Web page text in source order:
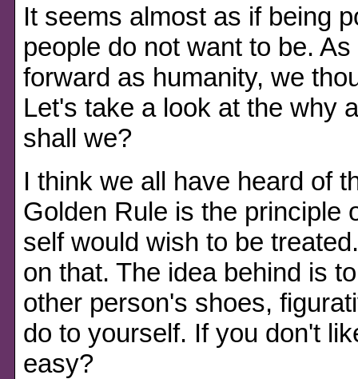
It seems almost as if being
people do not want to be.
forward as humanity, we
Let's take a look at the why
shall we?
I think we all have heard of
Golden Rule is the principle
self would wish to be
on that. The idea behind is
other person's shoes,
do to yourself. If you don't
easy?